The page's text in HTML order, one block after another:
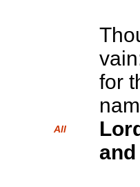
for
All